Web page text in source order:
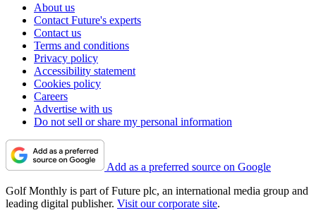
About us
Contact Future's experts
Contact us
Terms and conditions
Privacy policy
Accessibility statement
Cookies policy
Careers
Advertise with us
Do not sell or share my personal information
Add as a preferred source on Google
Golf Monthly is part of Future plc, an international media group and
leading digital publisher. Visit our corporate site.